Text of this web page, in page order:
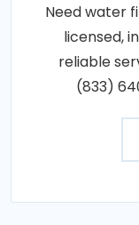
Need water
licensed,
reliable
(833)